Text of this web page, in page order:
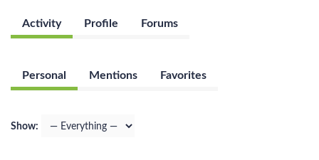
Activity Profile Forums
Personal Mentions Favorites
Show: